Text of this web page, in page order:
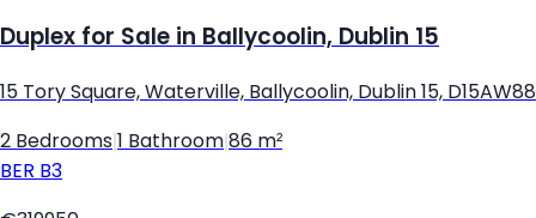
Duplex for Sale in Ballycoolin, Dublin 15
15 Tory Square, Waterville, Ballycoolin, Dublin 15, D15AW88
2 Bedrooms 1 Bathroom 86 m²
BER B3